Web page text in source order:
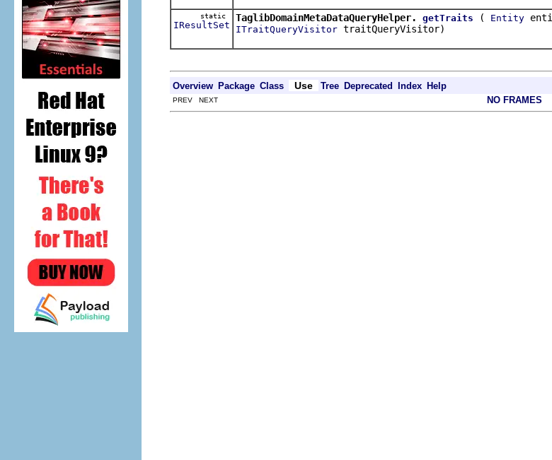
static
IResultSet
TaglibDomainMetaDataQueryHelper. getTraits ( Entity
ITraitQueryVisitor traitQueryVisitor)
Overview Package Class Use Tree Deprecated Index Help
PREV NEXT NO FRAMES